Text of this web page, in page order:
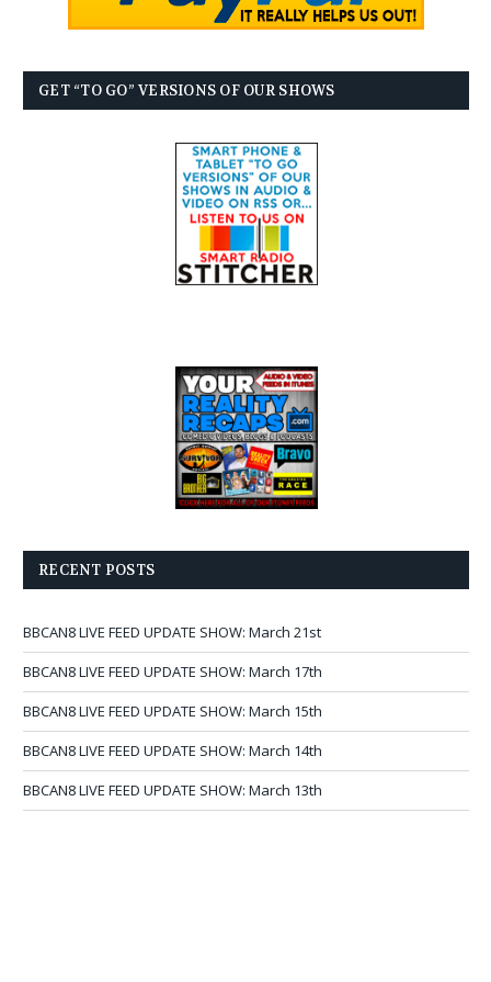
GET “TO GO” VERSIONS OF OUR SHOWS
RECENT POSTS
BBCAN8 LIVE FEED UPDATE SHOW: March 21st
BBCAN8 LIVE FEED UPDATE SHOW: March 17th
BBCAN8 LIVE FEED UPDATE SHOW: March 15th
BBCAN8 LIVE FEED UPDATE SHOW: March 14th
BBCAN8 LIVE FEED UPDATE SHOW: March 13th